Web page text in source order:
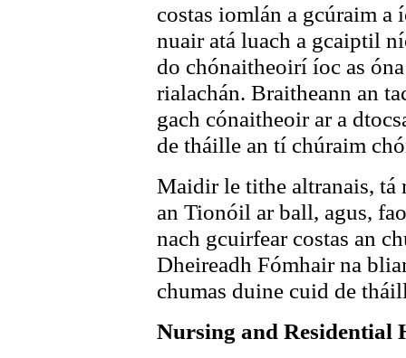
costas iomlán a gcúraim a
nuair atá luach a gcaiptil
do chónaitheoirí íoc as
rialachán. Braitheann an
gach cónaitheoir ar a
de tháille an tí chúraim
Maidir le tithe altranais, tá
an Tionóil ar ball, agus,
nach gcuirfear costas an
Dheireadh Fómhair na
chumas duine cuid de
Nursing and Residential